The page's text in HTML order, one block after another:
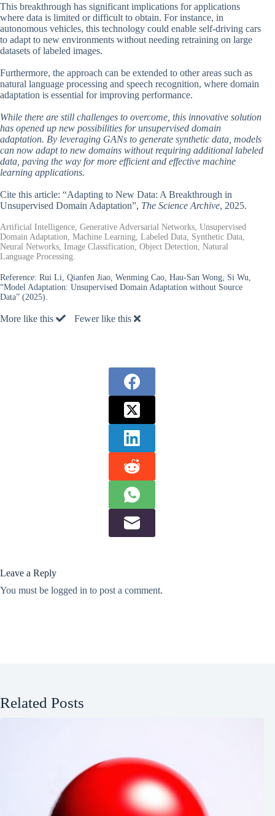
This breakthrough has significant implications for applications
where data is limited or difficult to obtain. For instance, in
autonomous vehicles, this technology could enable self-driving cars
to adapt to new environments without needing retraining on large
datasets of labeled images.
Furthermore, the approach can be extended to other areas such as
natural language processing and speech recognition, where domain
adaptation is essential for improving performance.
While there are still challenges to overcome, this innovative solution
has opened up new possibilities for unsupervised domain
adaptation. By leveraging GANs to generate synthetic data, models
can now adapt to new domains without requiring additional labeled
data, paving the way for more efficient and effective machine
learning applications.
Cite this article: “Adapting to New Data: A Breakthrough in
Unsupervised Domain Adaptation”, The Science Archive, 2025.
Artificial Intelligence, Generative Adversarial Networks, Unsupervised
Domain Adaptation, Machine Learning, Labeled Data, Synthetic Data,
Neural Networks, Image Classification, Object Detection, Natural
Language Processing.
Reference: Rui Li, Qianfen Jiao, Wenming Cao, Hau-San Wong, Si Wu,
“Model Adaptation: Unsupervised Domain Adaptation without Source
Data” (2025).
More like this Fewer like this
Leave a Reply
You must be logged in to post a comment.
Related Posts